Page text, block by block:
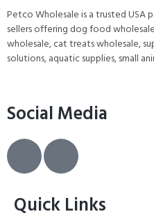
Petco Wholesale is a trusted USA
sellers offering dog food
wholesale, cat treats wholesale,
solutions, aquatic supplies, small
Social Media
Quick Links